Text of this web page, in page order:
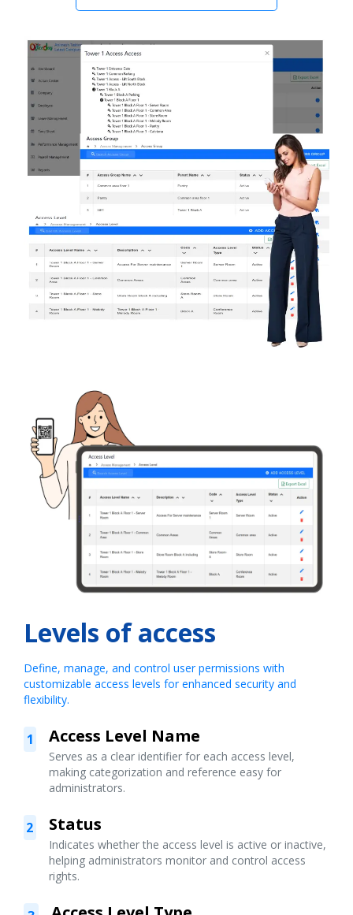
Levels of access
Define, manage, and control user permissions with
customizable access levels for enhanced security and
flexibility.
1 Access Level Name
Serves as a clear identifier for each access level,
making categorization and reference easy for
administrators.
2 Status
Indicates whether the access level is active or inactive,
helping administrators monitor and control access
rights.